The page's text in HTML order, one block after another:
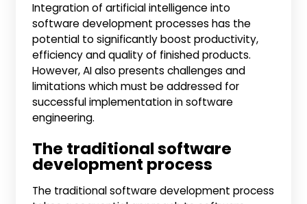
Integration of artificial intelligence into
software development processes has the
potential to significantly boost productivity,
efficiency and quality of finished products.
However, AI also presents challenges and
limitations which must be addressed for
successful implementation in software
engineering.
The traditional software
development process
The traditional software development process